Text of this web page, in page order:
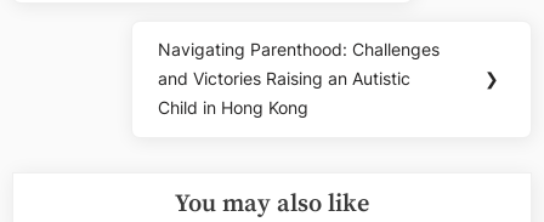
Next
Post:
Navigating Parenthood: Challenges
and Victories Raising an Autistic
Child in Hong Kong
❯
You may also like